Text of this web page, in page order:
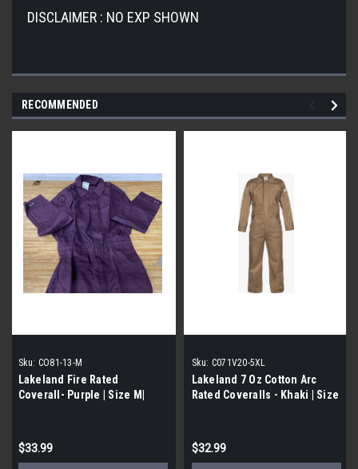
DISCLAIMER : NO EXP SHOWN
RECOMMENDED
Sku: CO81-13-M
Lakeland Fire Rated
Coverall- Purple | Size M|
$33.99
Sku: C071V20-5XL
Lakeland 7 Oz Cotton Arc
Rated Coveralls - Khaki | Size
$32.99